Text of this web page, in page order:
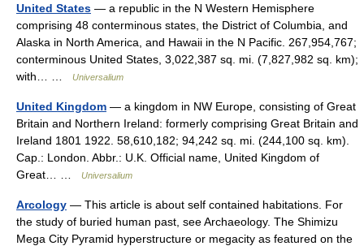
United States — a republic in the N Western Hemisphere
comprising 48 conterminous states, the District of Columbia, and
Alaska in North America, and Hawaii in the N Pacific. 267,954,767;
conterminous United States, 3,022,387 sq. mi. (7,827,982 sq. km);
with… …
Universalium
United Kingdom — a kingdom in NW Europe, consisting of Great
Britain and Northern Ireland: formerly comprising Great Britain and
Ireland 1801 1922. 58,610,182; 94,242 sq. mi. (244,100 sq. km).
Cap.: London. Abbr.: U.K. Official name, United Kingdom of
Great… …
Universalium
Arcology — This article is about self contained habitations. For
the study of buried human past, see Archaeology. The Shimizu
Mega City Pyramid hyperstructure or megacity as featured on the